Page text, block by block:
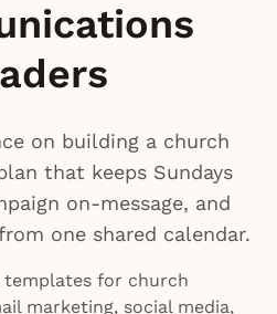
on building a church
that keeps Sundays
on-message, and
one shared calendar.
templates for church
marketing, social media,